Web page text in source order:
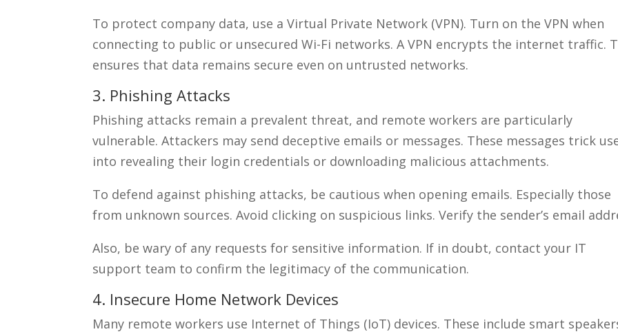
To protect company data, use a Virtual Private Network (VPN). Turn on the VPN when
connecting to public or unsecured Wi-Fi networks. A VPN encrypts the internet traffic.
ensures that data remains secure even on untrusted networks.
3. Phishing Attacks
Phishing attacks remain a prevalent threat, and remote workers are particularly
vulnerable. Attackers may send deceptive emails or messages. These messages trick
into revealing their login credentials or downloading malicious attachments.
To defend against phishing attacks, be cautious when opening emails. Especially those
from unknown sources. Avoid clicking on suspicious links. Verify the sender’s email
Also, be wary of any requests for sensitive information. If in doubt, contact your IT
support team to confirm the legitimacy of the communication.
4. Insecure Home Network Devices
Many remote workers use Internet of Things (IoT) devices. These include smart